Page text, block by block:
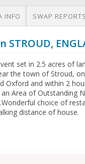
INFO SWAP REPORTS
STROUD,
set in 2.5 acres of
the town of Stroud,
Oxford and within 2
Area of Outstanding
choice of
distance of house.